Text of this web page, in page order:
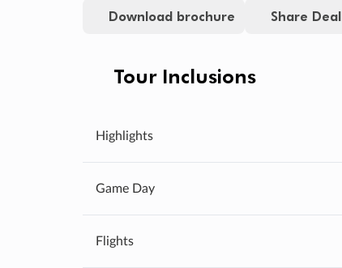
Download brochure Share Deal
Tour Inclusions
Highlights
Game Day
Flights